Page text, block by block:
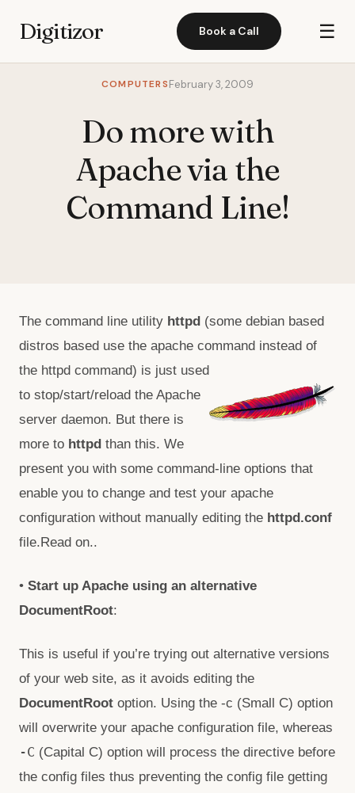
Digitizor Book a Call ☰
COMPUTERSFebruary 3, 2009
Do more with
Apache via the
Command Line!
The command line utility httpd (some debian based
distros based use the apache command instead of
the httpd command) is just used
to stop/start/reload the Apache
server daemon. But there is
more to httpd than this. We
present you with some command-line options that
enable you to change and test your apache
configuration without manually editing the httpd.conf
file.Read on..
• Start up Apache using an alternative
DocumentRoot:
This is useful if you’re trying out alternative versions
of your web site, as it avoids editing the
DocumentRoot option. Using the -c (Small C) option
will overwrite your apache configuration file, whereas
-C (Capital C) option will process the directive before
the config files thus preventing the config file getting